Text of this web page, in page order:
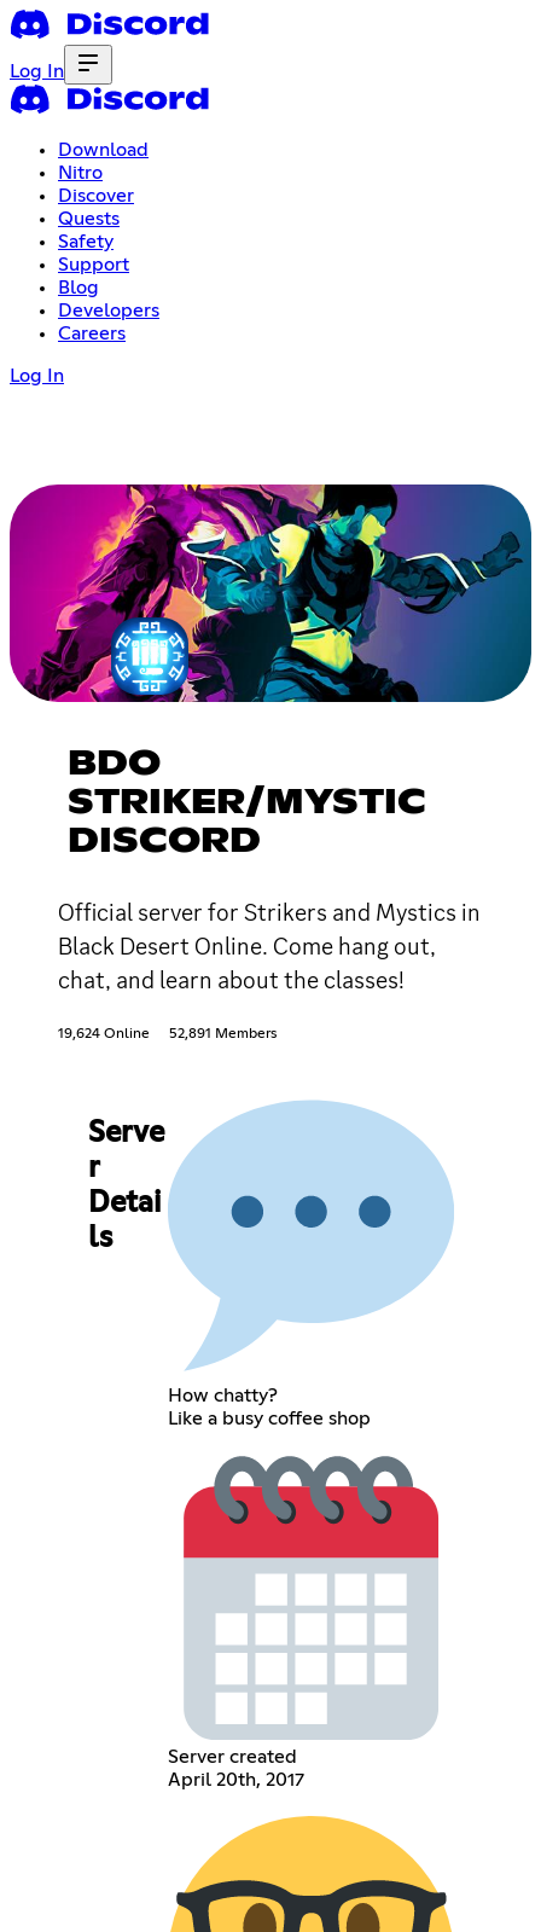
Log In
Download
Nitro
Discover
Quests
Safety
Support
Blog
Developers
Careers
Log In
BDO
STRIKER/MYSTIC
DISCORD
Official server for Strikers and Mystics in
Black Desert Online. Come hang out,
chat, and learn about the classes!
19,624 Online 52,891 Members
Serve
r
Detai
ls
How chatty?
Like a busy coffee shop
Server created
April 20th, 2017